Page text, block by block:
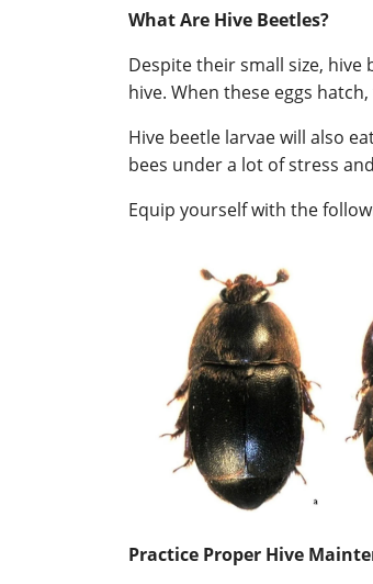
What Are Hive Beetles?
Despite their small size,
hive. When these eggs
Hive beetle larvae will also
bees under a lot of stress
Equip yourself with the
Practice Proper Hive